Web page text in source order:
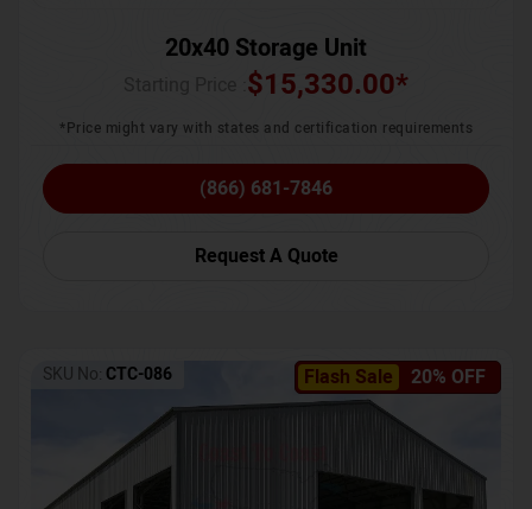
20x40 Storage Unit
$15,330.00*
*Price might vary with states and certification requirements
(866) 681-7846
Request A Quote
Flash Sale 20% OFF
SKU No: CTC-086